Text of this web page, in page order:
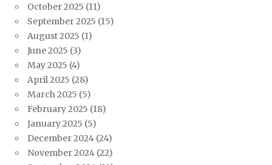
October 2025 (11)
September 2025 (15)
August 2025 (1)
June 2025 (3)
May 2025 (4)
April 2025 (28)
March 2025 (5)
February 2025 (18)
January 2025 (5)
December 2024 (24)
November 2024 (22)